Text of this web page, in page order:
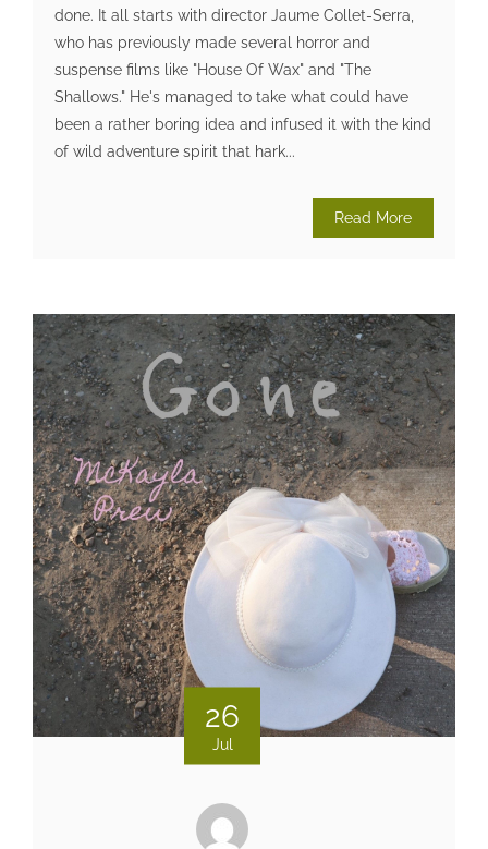
done. It all starts with director Jaume Collet-Serra,
who has previously made several horror and
suspense films like "House Of Wax" and "The
Shallows." He's managed to take what could have
been a rather boring idea and infused it with the kind
of wild adventure spirit that hark...
Read More
26
Jul